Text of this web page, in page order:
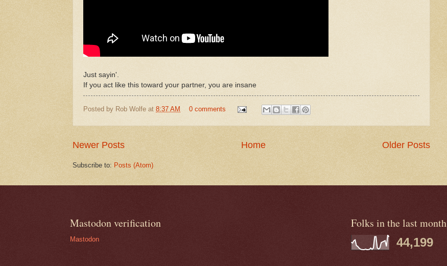
Just sayin'.
If you act like this toward your partner, you are insane
Posted by Rob Wolfe at 8:37 AM 0 comments
Newer Posts Older Posts
Home
Subscribe to: Posts (Atom)
Mastodon verification
Mastodon
Folks in the last month
44,199